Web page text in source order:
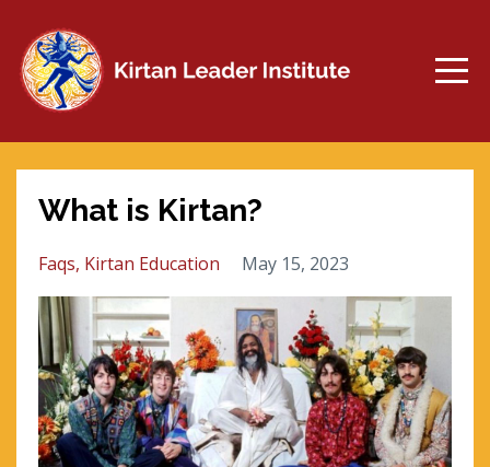
What is Kirtan?
Faqs Kirtan Education May 15, 2023